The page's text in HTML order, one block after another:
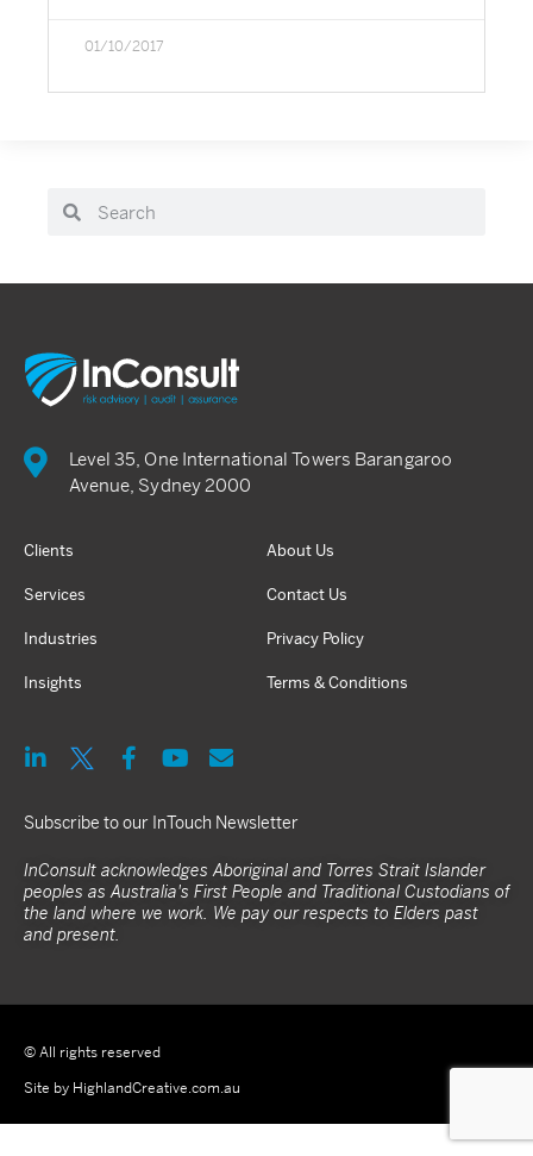
01/10/2017
Level 35, One International Towers Barangaroo
Avenue, Sydney 2000
Clients
Services
Industries
Insights
About Us
Contact Us
Privacy Policy
Terms & Conditions
Subscribe to our InTouch Newsletter
InConsult acknowledges Aboriginal and Torres Strait Islander
peoples as Australia's First People and Traditional Custodians of
the land where we work. We pay our respects to Elders past
and present.
© All rights reserved
Site by HighlandCreative.com.au